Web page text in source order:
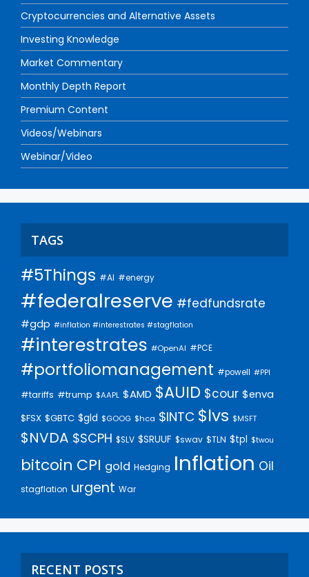
Cryptocurrencies and Alternative Assets
Investing Knowledge
Market Commentary
Monthly Depth Report
Premium Content
Videos/Webinars
Webinar/Video
TAGS
#5Things #AI #energy
#federalreserve #fedfundsrate
#gdp #inflation #interestrates #stagflation
#interestrates #OpenAI #PCE
#portfoliomanagement #powell #PPI
#tariffs #trump $AAPL $AMD $AUID $cour $enva
$FSX $GBTC $gld $GOOG $hca $INTC $lvs $MSFT
$NVDA $SCPH $SLV $SRUUF $swav $TLN $tpl $twou
bitcoin CPI gold Hedging Inflation Oil
stagflation urgent War
RECENT POSTS